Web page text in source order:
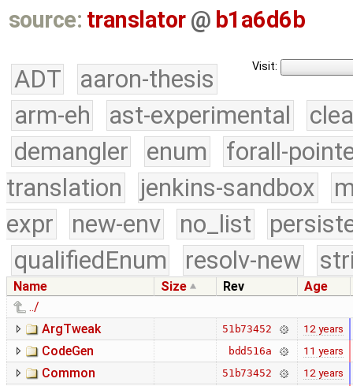
source: translator @ b1a6d6b
Visit:
ADT
aaron-thesis
arm-eh
ast-experimental
demangler
enum
forall-
translation
jenkins-sandbox
expr
new-env no_list
qualifiedEnum
resolv-new
Name Size Rev
Age
../
ArgTweak
51b73452 12 years
CodeGen bdd516a 11 years
Common 51b73452 12 years